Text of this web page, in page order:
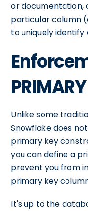
or documentation,
particular column
to uniquely
Unlike some
Snowflake does
primary key
you can define a
prevent you from
primary key
It's up to the